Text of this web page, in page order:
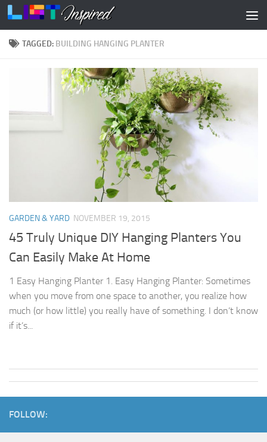
Skip to content
TAGGED: BUILDING HANGING PLANTER
GARDEN & YARD NOVEMBER 19, 2015
45 Truly Unique DIY Hanging Planters You
Can Easily Make At Home
1 Easy Hanging Planter 1. Easy Hanging Planter: Sometimes
when you move from one space to another, you realize how
much (or how little) you really have of something. I don’t know
if it’s...
FOLLOW: